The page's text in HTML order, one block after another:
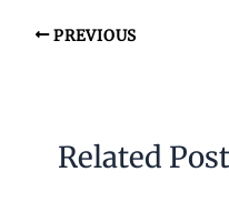
PREVIOUS
Related